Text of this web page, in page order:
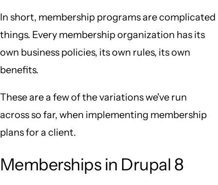
In short, membership programs are complicated
things. Every membership organization has its
own business policies, its own rules, its own
benefits.
These are a few of the variations we've run
across so far, when implementing membership
plans for a client.
Memberships in Drupal 8